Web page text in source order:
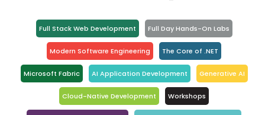
Full Stack Web Development Full Day Hands-On Labs
Modern Software Engineering The Core of .NET
Microsoft Fabric AI Application Development Generative AI
Cloud-Native Development Workshops